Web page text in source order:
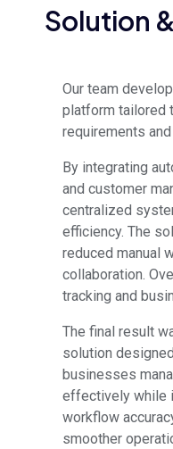
Solution
Our team
platform tailored
requirements
By integrating
and customer
centralized
efficiency. The
reduced manual
collaboration.
tracking and
The final result
solution
businesses
effectively while
workflow
smoother